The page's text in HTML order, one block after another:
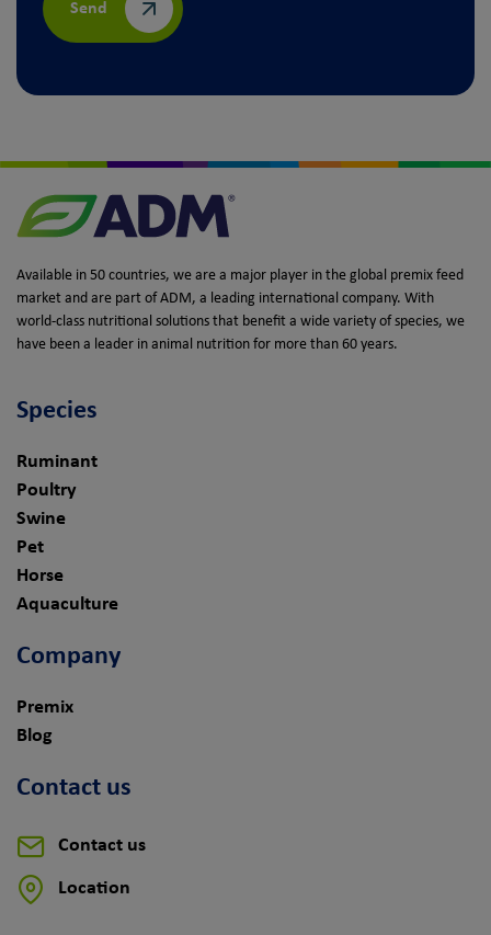
Send
Available in 50 countries, we are a major player in the global premix feed
market and are part of ADM, a leading international company. With
world-class nutritional solutions that benefit a wide variety of species, we
have been a leader in animal nutrition for more than 60 years.
Species
Ruminant
Poultry
Swine
Pet
Horse
Aquaculture
Company
Premix
Blog
Contact us
Contact us
Location